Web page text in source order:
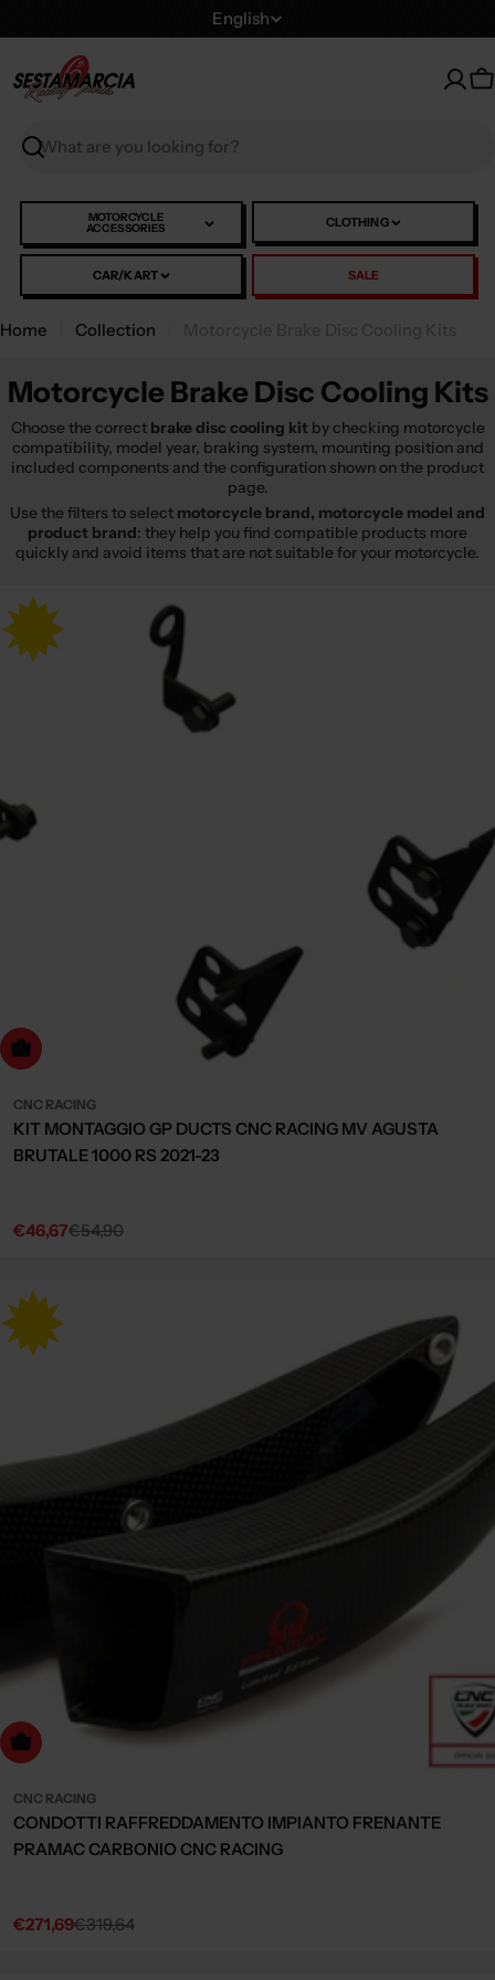
to
L
u
g
e
English
Search
MOTORCYCLE
ACCESSORIES CLOTHING
CAR/KART SALE
Home Collection
Motorcycle Brake Disc Cooling Kits
Choose the correct brake disc cooling kit by checking motorcycle
compatibility, model year, braking system, mounting position and
included components and the configuration shown on the product
page.
Use the filters to select motorcycle brand, motorcycle model and
product brand: they help you find compatible products more
quickly and avoid items that are not suitable for your motorcycle.
to cart
CNC RACING
KIT MONTAGGIO GP DUCTS CNC RACING MV AGUSTA
BRUTALE 1000 RS 2021-23
Sale
€46,67
Regular€54,90
Choose Options
CNC RACING
CONDOTTI RAFFREDDAMENTO IMPIANTO FRENANTE
PRAMAC CARBONIO CNC RACING
Sale
€271,69
Regular€319,64